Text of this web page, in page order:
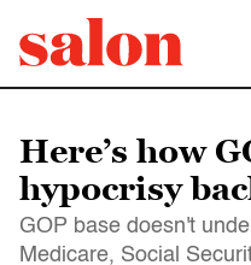
Here’s how
hypocrisy
GOP base doesn't
Medicare, Social